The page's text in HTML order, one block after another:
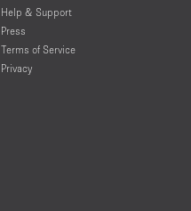
Help & Support
Press
Terms of Service
Privacy